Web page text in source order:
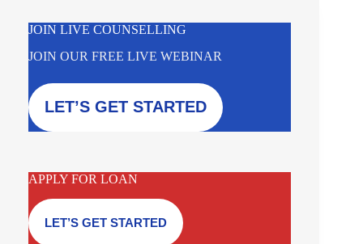
JOIN LIVE COUNSELLING
JOIN OUR FREE LIVE WEBINAR
LET’S GET STARTED
APPLY FOR LOAN
LET’S GET STARTED